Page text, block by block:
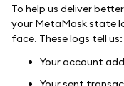
To help us deliver
your MetaMask state
face. These logs tell us:
Your account